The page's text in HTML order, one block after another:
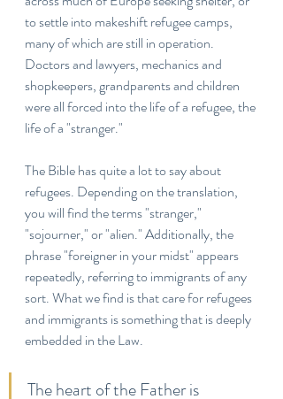
to settle into makeshift refugee camps,
many of which are still in operation.
Doctors and lawyers, mechanics and
shopkeepers, grandparents and children
were all forced into the life of a refugee, the
life of a "stranger."
The Bible has quite a lot to say about
refugees. Depending on the translation,
you will find the terms "stranger,"
"sojourner," or "alien." Additionally, the
phrase "foreigner in your midst" appears
repeatedly, referring to immigrants of any
sort. What we find is that care for refugees
and immigrants is something that is deeply
embedded in the Law.
The heart of the Father is